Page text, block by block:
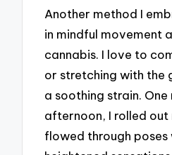
Another method I
in mindful movement
cannabis. I love to
or stretching with the
a soothing strain.
afternoon, I rolled out
flowed through poses